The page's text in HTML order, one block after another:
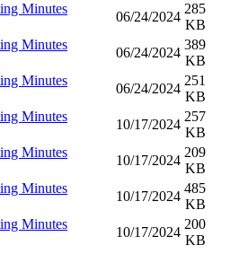
Minutes
06/24/2024
285
KB
Minutes
06/24/2024
389
KB
Minutes
06/24/2024
251
KB
Minutes
10/17/2024
257
KB
Minutes
10/17/2024
209
KB
Minutes
10/17/2024
485
KB
Minutes
10/17/2024
200
KB